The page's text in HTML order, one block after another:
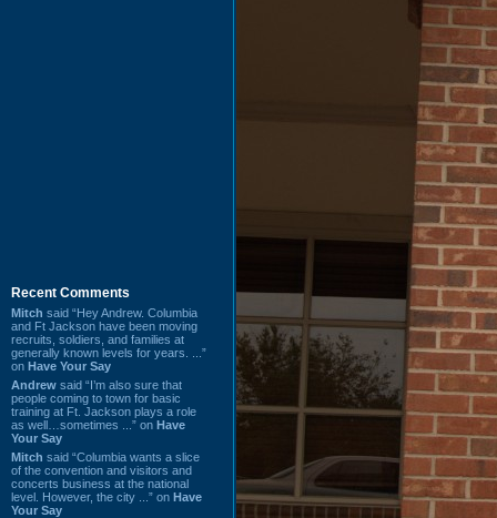
Recent Comments
Mitch said “Hey Andrew. Columbia
and Ft Jackson have been moving
recruits, soldiers, and families at
generally known levels for years. ...”
on Have Your Say
Andrew said “I’m also sure that
people coming to town for basic
training at Ft. Jackson plays a role
as well…sometimes ...” on Have
Your Say
Mitch said “Columbia wants a slice
of the convention and visitors and
concerts business at the national
level. However, the city ...” on Have
Your Say